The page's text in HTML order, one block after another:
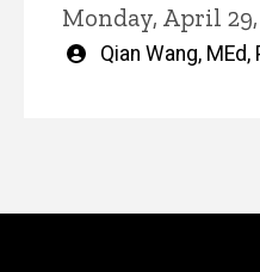
Monday, April 29,
Written
Qian Wang, MEd,